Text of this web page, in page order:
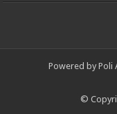
Powered by Poli
©